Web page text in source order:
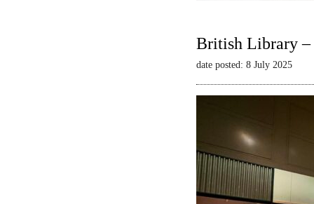
British Library –
date posted: 8 July 2025